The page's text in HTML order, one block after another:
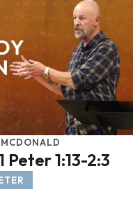
Peter 1:13-2:3